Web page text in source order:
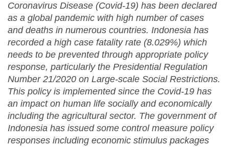
Coronavirus Disease (Covid-19) has been declared
as a global pandemic with high number of cases
and deaths in numerous countries. Indonesia has
recorded a high case fatality rate (8.029%) which
needs to be prevented through appropriate policy
response, particularly the Presidential Regulation
Number 21/2020 on Large-scale Social Restrictions.
This policy is implemented since the Covid-19 has
an impact on human life socially and economically
including the agricultural sector. The government of
Indonesia has issued some control measure policy
responses including economic stimulus packages